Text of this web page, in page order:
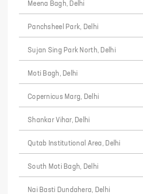
Meena Bagh, Delhi
Panchsheel Park, Delhi
Sujan Sing Park North, Delhi
Moti Bagh, Delhi
Copernicus Marg, Delhi
Shankar Vihar, Delhi
Qutab Institutional Area, Delhi
South Moti Bagh, Delhi
Nai Basti Dundahera, Delhi